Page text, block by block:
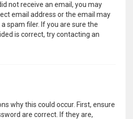
not receive an email, you may
email address or the email may
spam filer. If you are sure the
is correct, try contacting an
why this could occur. First, ensure
are correct. If they are,